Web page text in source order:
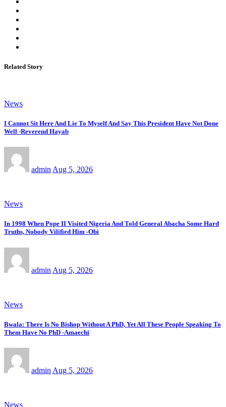
Related Story
News
I Cannot Sit Here And Lie To Myself And Say This President Have Not Done
Well -Reverend Hayab
admin Aug 5, 2026
News
In 1998 When Pope II Visited Nigeria And Told General Abacha Some Hard
Truths, Nobody Vilified Him -Obi
admin Aug 5, 2026
News
Bwala: There Is No Bishop Without A PhD, Yet All These People Speaking To
Them Have No PhD -Amaechi
admin Aug 5, 2026
News